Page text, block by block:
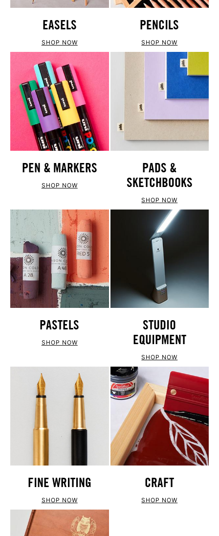
EASELS
SHOP NOW
PENCILS
SHOP NOW
PEN & MARKERS
SHOP NOW
PADS &
SKETCHBOOKS
SHOP NOW
PASTELS
SHOP NOW
STUDIO
EQUIPMENT
SHOP NOW
FINE WRITING
SHOP NOW
CRAFT
SHOP NOW